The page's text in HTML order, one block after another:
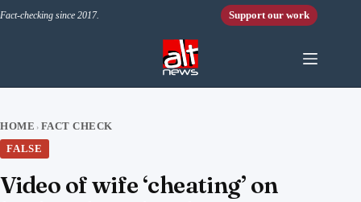
Fact-checking since 2017. Support our work
HOME › FACT CHECK
FALSE
Video of wife ‘cheating’ on